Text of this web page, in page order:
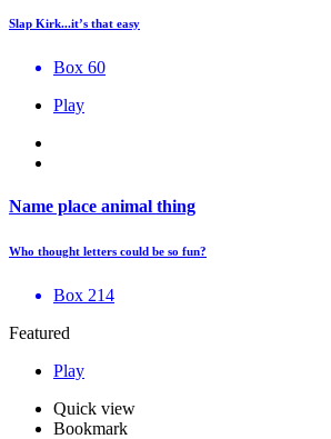
Slap Kirk...it’s that easy
Box 60
Play
Name place animal thing
Who thought letters could be so fun?
Box 214
Featured
Play
Quick view
Bookmark